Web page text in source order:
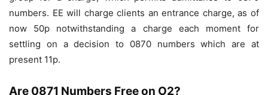
numbers. EE will charge clients an entrance charge, as of
now 50p notwithstanding a charge each moment for
settling on a decision to 0870 numbers which are at
present 11p.
Are 0871 Numbers Free on O2?